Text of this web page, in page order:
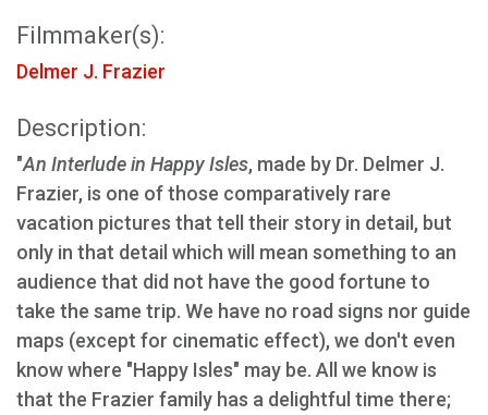
Filmmaker(s):
Delmer J. Frazier
Description:
"An Interlude in Happy Isles, made by Dr. Delmer J.
Frazier, is one of those comparatively rare
vacation pictures that tell their story in detail, but
only in that detail which will mean something to an
audience that did not have the good fortune to
take the same trip. We have no road signs nor guide
maps (except for cinematic effect), we don't even
know where "Happy Isles" may be. All we know is
that the Frazier family has a delightful time there;